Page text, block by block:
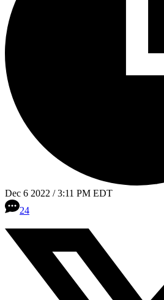
Dec 6 2022 / 3:11 PM EDT
24